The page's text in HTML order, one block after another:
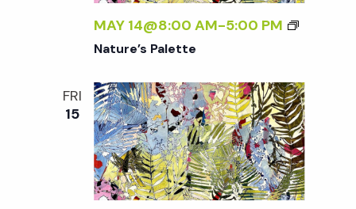
w
N
a
v
MAY 14@8:00 AM-5:00 PM
Nature’s Palette
FRI
15